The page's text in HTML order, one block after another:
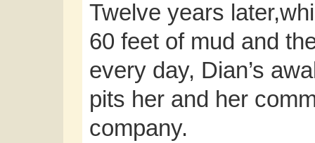
Twelve years
60 feet of mud and
every day, Dian’s
pits her and her
company.